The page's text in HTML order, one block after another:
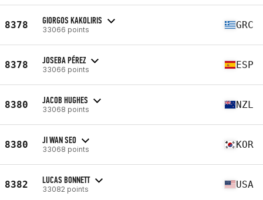
8378 GIORGOS KAKOLIRIS
33066 points GRC
8378 JOSEBA PÉREZ
33066 points ESP
8380 JACOB HUGHES
33068 points NZL
8380 JI WAN SEO
33068 points KOR
8382 LUCAS BONNETT
33082 points USA